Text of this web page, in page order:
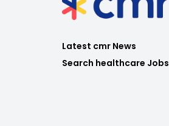
Latest cmr News
Search healthcare Jobs